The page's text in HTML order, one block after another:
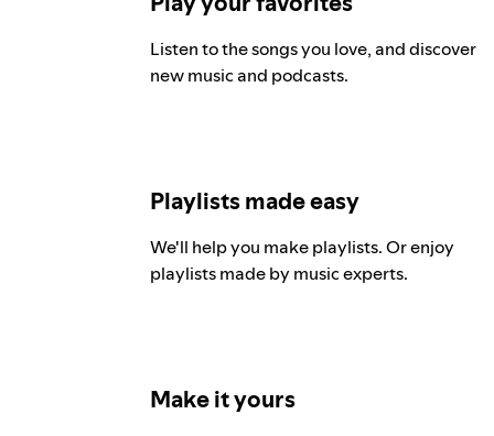
Listen to the songs you love, and discover
new music and podcasts.
Playlists made easy
We'll help you make playlists. Or enjoy
playlists made by music experts.
Make it yours